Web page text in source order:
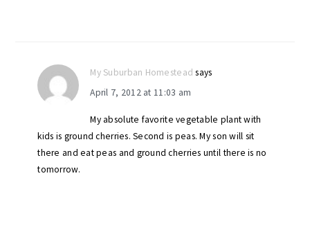
My Suburban Homestead says
April 7, 2012 at 11:03 am
My absolute favorite vegetable plant with
kids is ground cherries. Second is peas. My son will sit
there and eat peas and ground cherries until there is no
tomorrow.